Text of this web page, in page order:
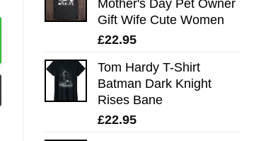
Mother's Day Pet Owner
Gift Wife Cute Women
£22.95
Tom Hardy T-Shirt
Batman Dark Knight
Rises Bane
£22.95